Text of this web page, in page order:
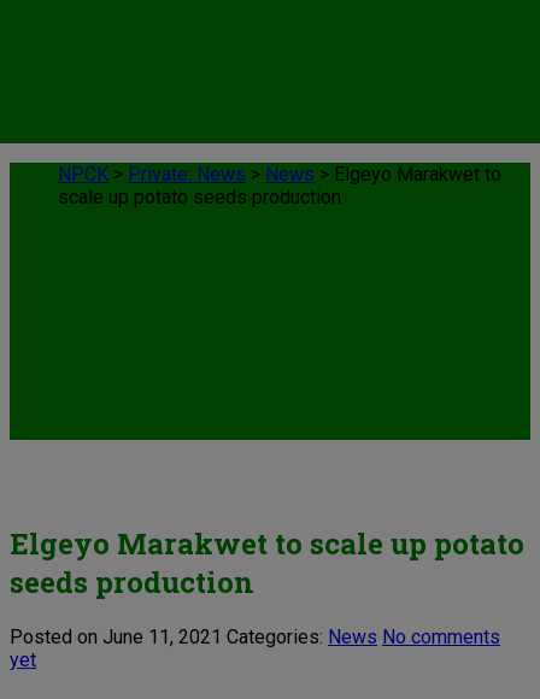
NPCK > Private: News > News > Elgeyo Marakwet to
scale up potato seeds production
Elgeyo Marakwet to scale up potato
seeds production
Posted on June 11, 2021 Categories: News No comments
yet